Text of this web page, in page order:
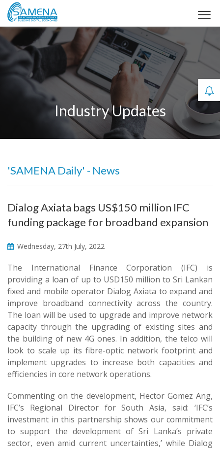
Industry Updates
'SAMENA Daily' - News
Dialog Axiata bags US$150 million IFC
funding package for broadband expansion
Wednesday, 27th July, 2022
The International Finance Corporation (IFC) is
providing a loan of up to USD150 million to Sri Lankan
fixed and mobile operator Dialog Axiata to expand and
improve broadband connectivity across the country.
The loan will be used to upgrade and improve network
capacity through the upgrading of existing sites and
the building of new 4G ones. In addition, the telco will
look to scale up its fibre-optic network footprint and
implement upgrades to increase both capacities and
efficiencies in core network operations.
Commenting on the development, Hector Gomez Ang,
IFC’s Regional Director for South Asia, said: ‘IFC’s
investment in this partnership shows our commitment
to support the development of Sri Lanka’s private
sector, even amid current uncertainties,’ while Dialog